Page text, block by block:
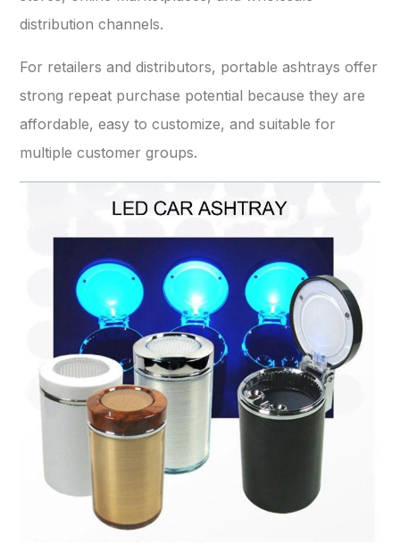
distribution channels.
For retailers and distributors, portable ashtrays offer
strong repeat purchase potential because they are
affordable, easy to customize, and suitable for
multiple customer groups.